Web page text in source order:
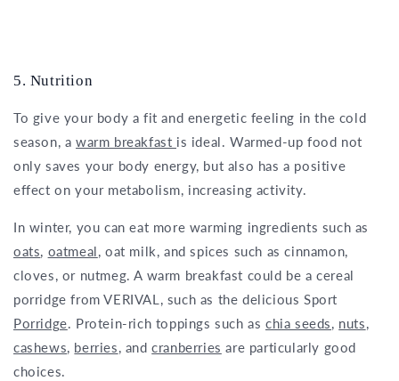
5. Nutrition
To give your body a fit and energetic feeling in the cold
season, a warm breakfast is ideal. Warmed-up food not
only saves your body energy, but also has a positive
effect on your metabolism, increasing activity.
In winter, you can eat more warming ingredients such as
oats, oatmeal, oat milk, and spices such as cinnamon,
cloves, or nutmeg. A warm breakfast could be a cereal
porridge from VERIVAL, such as the delicious Sport
Porridge. Protein-rich toppings such aschia seeds, nuts,
cashews, berries, andcranberries are particularly good
choices.